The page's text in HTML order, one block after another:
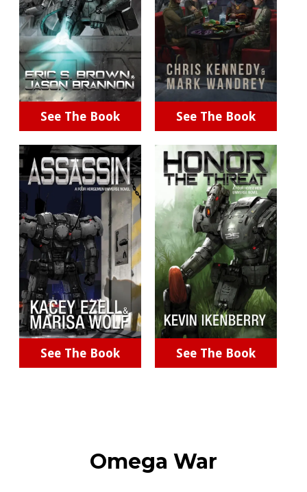
See The Book See The Book
See The Book See The Book
Omega War